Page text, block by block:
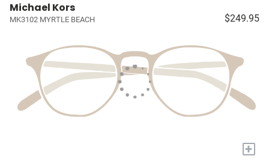
Michael Kors
MK3102 MYRTLE BEACH $249.95
+